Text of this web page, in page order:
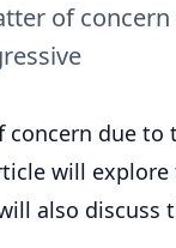
of
concern due
will
also